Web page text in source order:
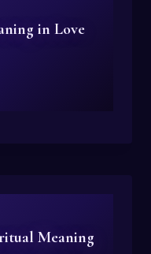
in Love
Meaning